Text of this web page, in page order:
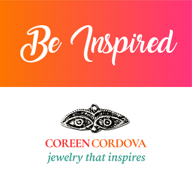
Be Inspired